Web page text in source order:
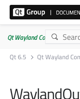
Qt Wayland Compositor |
Qt 6.5
Qt Wayland